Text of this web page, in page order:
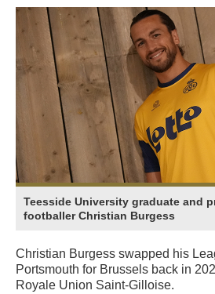
Teesside University graduate and
footballer Christian Burgess
Christian Burgess swapped his
Portsmouth for Brussels back in
Royale Union Saint-Gilloise.